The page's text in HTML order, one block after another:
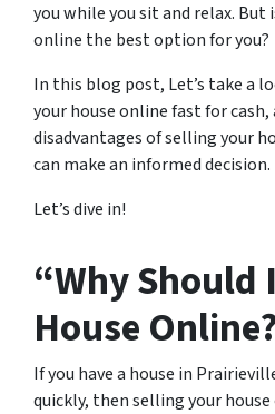
you while you sit and relax. But
online the best option for you?
In this blog post, Let’s take a
your house online fast for
disadvantages of selling your
can make an informed decision.
Let’s dive in!
“Why Should
House
If you have a house in
quickly, then selling your